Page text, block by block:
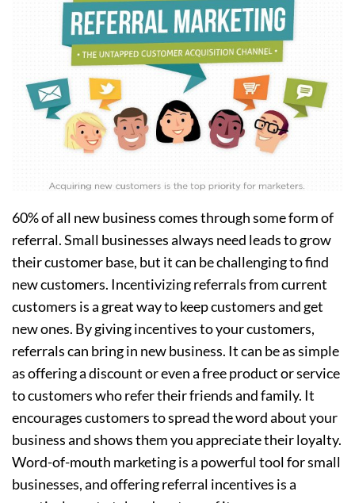
60% of all new business comes through some form of
referral. Small businesses always need leads to grow
their customer base, but it can be challenging to find
new customers. Incentivizing referrals from current
customers is a great way to keep customers and get
new ones. By giving incentives to your customers,
referrals can bring in new business. It can be as simple
as offering a discount or even a free product or service
to customers who refer their friends and family. It
encourages customers to spread the word about your
business and shows them you appreciate their loyalty.
Word-of-mouth marketing is a powerful tool for small
businesses, and offering referral incentives is a